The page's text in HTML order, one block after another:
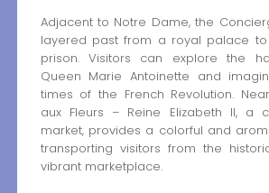
Adjacent to Notre Dame, the
layered past from a royal palace
prison. Visitors can explore the
Queen Marie Antoinette and
times of the French Revolution.
aux Fleurs – Reine Elizabeth II, a
market, provides a colorful and
transporting visitors from the
vibrant marketplace.